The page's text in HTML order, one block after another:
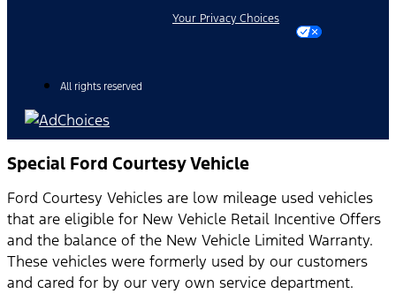
Your Privacy Choices
All rights reserved
Special Ford Courtesy Vehicle
Ford Courtesy Vehicles are low mileage used vehicles
that are eligible for New Vehicle Retail Incentive Offers
and the balance of the New Vehicle Limited Warranty.
These vehicles were formerly used by our customers
and cared for by our very own service department.